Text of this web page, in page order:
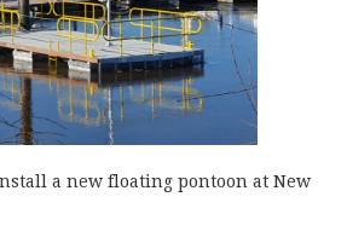
a new floating pontoon at New